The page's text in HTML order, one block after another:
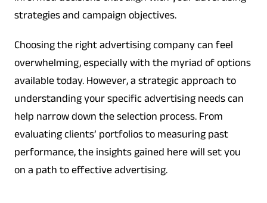
strategies and campaign objectives.
Choosing the right advertising company can feel
overwhelming, especially with the myriad of options
available today. However, a strategic approach to
understanding your specific advertising needs can
help narrow down the selection process. From
evaluating clients’ portfolios to measuring past
performance, the insights gained here will set you
on a path to effective advertising.